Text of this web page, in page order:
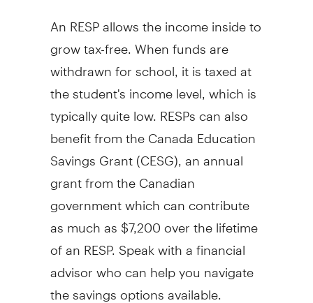
An RESP allows the income inside to
grow tax-free. When funds are
withdrawn for school, it is taxed at
the student's income level, which is
typically quite low. RESPs can also
benefit from theCanadaEducation
Savings Grant (CESG), an annual
grant from the Canadian
government which can contribute
as much as$7,200over the lifetime
of an RESP. Speak with a financial
advisor who can help you navigate
the savings options available.